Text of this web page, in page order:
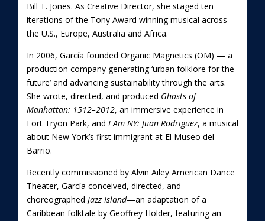
Bill T. Jones. As Creative Director, she staged ten
iterations of the Tony Award winning musical across
the U.S., Europe, Australia and Africa.
In 2006, García founded Organic Magnetics (OM) — a
production company generating ‘urban folklore for the
future’ and advancing sustainability through the arts.
She wrote, directed, and produced Ghosts of
Manhattan: 1512–2012, an immersive experience in
Fort Tryon Park, and I Am NY: Juan Rodriguez, a musical
about New York’s first immigrant at El Museo del
Barrio.
Recently commissioned by Alvin Ailey American Dance
Theater, García conceived, directed, and
choreographed Jazz Island—an adaptation of a
Caribbean folktale by Geoffrey Holder, featuring an